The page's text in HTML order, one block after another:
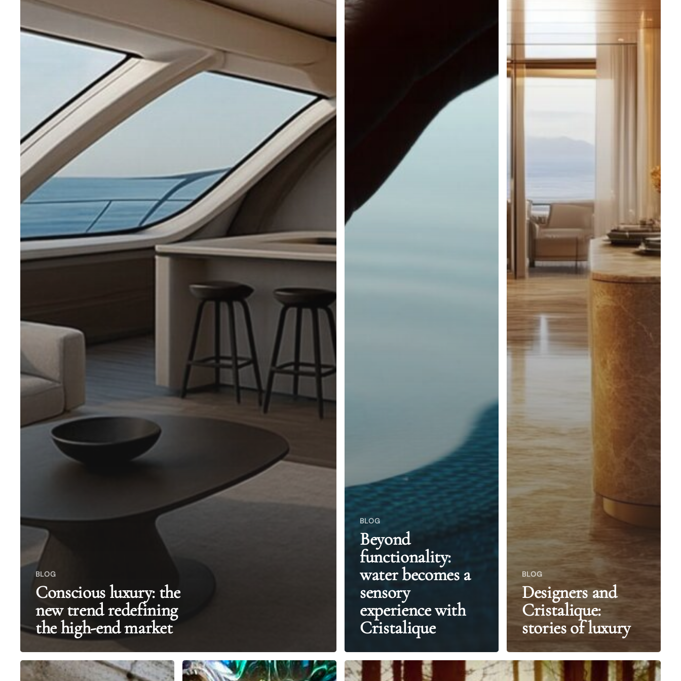
BLOG
Conscious luxury: the
new trend redefining
the high-end market
BLOG
Beyond
functionality:
water becomes a
sensory
experience with
Cristalique
BLOG
Designers and
Cristalique:
stories of luxury
Italian
The
From